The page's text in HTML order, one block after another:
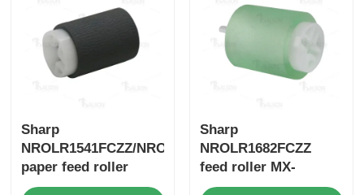
Drum & Fuser Unit
Pantum Chip
Sharp
NROLR1541FCZZ/NROLR1541FCAZ
paper feed roller
Sharp
NROLR1682FCZZ
feed roller MX-
M1100/M850/M950